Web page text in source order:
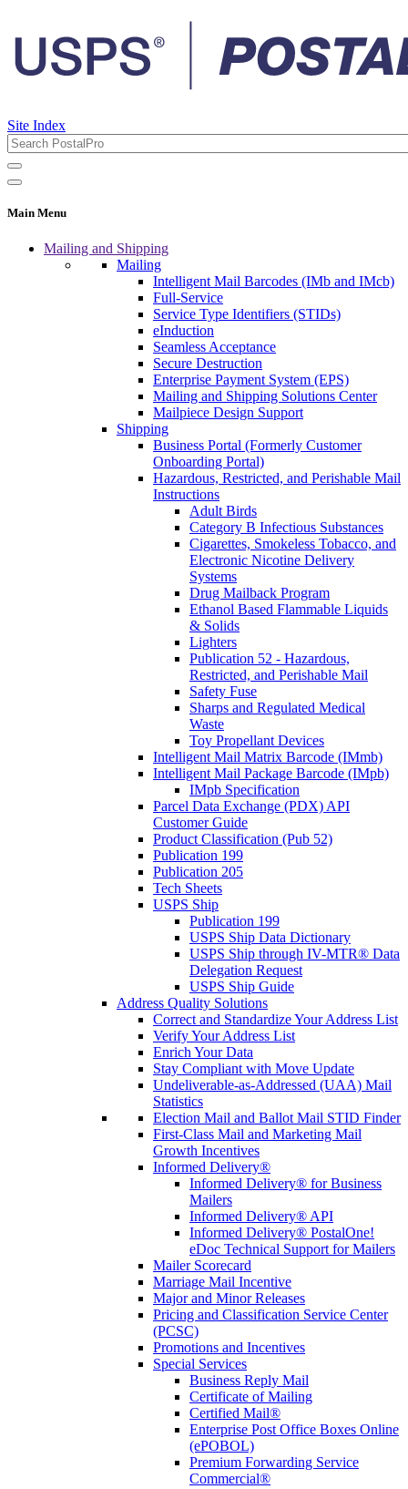
Site Index
Main Menu
Mailing and Shipping
Mailing
Intelligent Mail Barcodes (IMb and IMcb)
Full-Service
Service Type Identifiers (STIDs)
eInduction
Seamless Acceptance
Secure Destruction
Enterprise Payment System (EPS)
Mailing and Shipping Solutions Center
Mailpiece Design Support
Shipping
Business Portal (Formerly Customer
Onboarding Portal)
Hazardous, Restricted, and Perishable Mail
Instructions
Adult Birds
Category B Infectious Substances
Cigarettes, Smokeless Tobacco, and
Electronic Nicotine Delivery
Systems
Drug Mailback Program
Ethanol Based Flammable Liquids
& Solids
Lighters
Publication 52 - Hazardous,
Restricted, and Perishable Mail
Safety Fuse
Sharps and Regulated Medical
Waste
Toy Propellant Devices
Intelligent Mail Matrix Barcode (IMmb)
Intelligent Mail Package Barcode (IMpb)
IMpb Specification
Parcel Data Exchange (PDX) API
Customer Guide
Product Classification (Pub 52)
Publication 199
Publication 205
Tech Sheets
USPS Ship
Publication 199
USPS Ship Data Dictionary
USPS Ship through IV-MTR® Data
Delegation Request
USPS Ship Guide
Address Quality Solutions
Correct and Standardize Your Address List
Verify Your Address List
Enrich Your Data
Stay Compliant with Move Update
Undeliverable-as-Addressed (UAA) Mail
Statistics
Election Mail and Ballot Mail STID Finder
First-Class Mail and Marketing Mail
Growth Incentives
Informed Delivery®
Informed Delivery® for Business
Mailers
Informed Delivery® API
Informed Delivery® PostalOne!
eDoc Technical Support for Mailers
Mailer Scorecard
Marriage Mail Incentive
Major and Minor Releases
Pricing and Classification Service Center
(PCSC)
Promotions and Incentives
Special Services
Business Reply Mail
Certificate of Mailing
Certified Mail®
Enterprise Post Office Boxes Online
(ePOBOL)
Premium Forwarding Service
Commercial®